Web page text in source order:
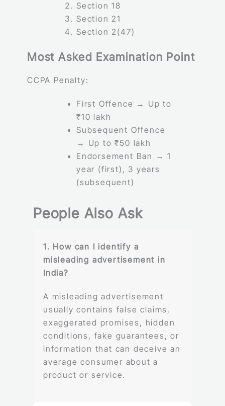
Section 18
Section 21
Section 2(47)
Most Asked Examination Point
CCPA Penalty:
First Offence → Up to
₹10 lakh
Subsequent Offence
→ Up to ₹50 lakh
Endorsement Ban → 1
year (first), 3 years
(subsequent)
People Also Ask
1. How can I identify a
misleading advertisement in
India?
A misleading advertisement
usually contains false claims,
exaggerated promises, hidden
conditions, fake guarantees, or
information that can deceive an
average consumer about a
product or service.